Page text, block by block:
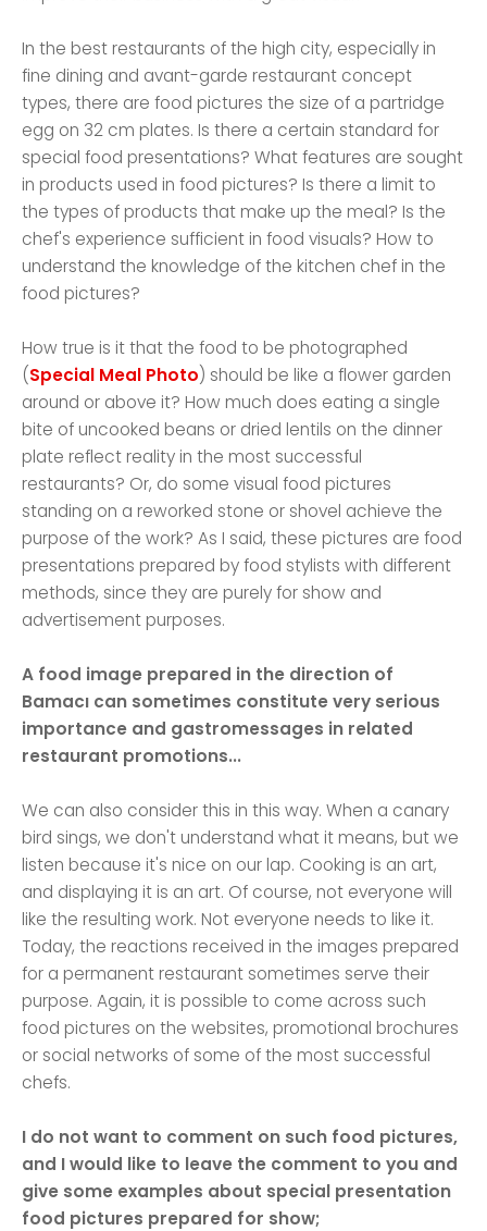
In the best restaurants of the high city, especially in
fine dining and avant-garde restaurant concept
types, there are food pictures the size of a partridge
egg on 32 cm plates. Is there a certain standard for
special food presentations? What features are sought
in products used in food pictures? Is there a limit to
the types of products that make up the meal? Is the
chef's experience sufficient in food visuals? How to
understand the knowledge of the kitchen chef in the
food pictures?
How true is it that the food to be photographed
(Special Meal Photo) should be like a flower garden
around or above it? How much does eating a single
bite of uncooked beans or dried lentils on the dinner
plate reflect reality in the most successful
restaurants? Or, do some visual food pictures
standing on a reworked stone or shovel achieve the
purpose of the work? As I said, these pictures are food
presentations prepared by food stylists with different
methods, since they are purely for show and
advertisement purposes.
A food image prepared in the direction of
Bamacı can sometimes constitute very serious
importance and gastromessages in related
restaurant promotions...
We can also consider this in this way. When a canary
bird sings, we don't understand what it means, but we
listen because it's nice on our lap. Cooking is an art,
and displaying it is an art. Of course, not everyone will
like the resulting work. Not everyone needs to like it.
Today, the reactions received in the images prepared
for a permanent restaurant sometimes serve their
purpose. Again, it is possible to come across such
food pictures on the websites, promotional brochures
or social networks of some of the most successful
chefs.
I do not want to comment on such food pictures,
and I would like to leave the comment to you and
give some examples about special presentation
food pictures prepared for show;